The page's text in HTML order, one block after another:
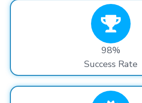
98%
Success Rate